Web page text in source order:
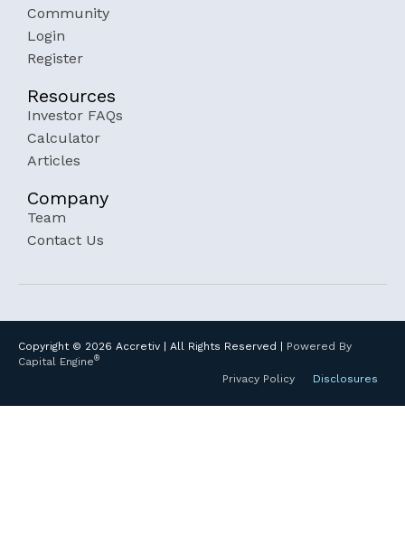
Community
Login
Register
Resources
Investor FAQs
Calculator
Articles
Company
Team
Contact Us
Copyright © 2026 Accretiv | All Rights Reserved | Powered By
Capital Engine®
Privacy Policy Disclosures